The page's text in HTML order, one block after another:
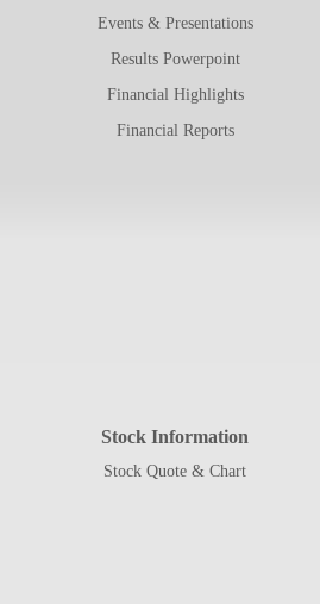
Events & Presentations
Results Powerpoint
Financial Highlights
Financial Reports
Stock Information
Stock Quote & Chart